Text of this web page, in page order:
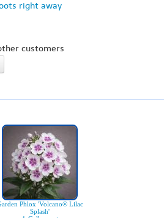
right away
customers
Phlox 'Volcano® Lilac
Splash'